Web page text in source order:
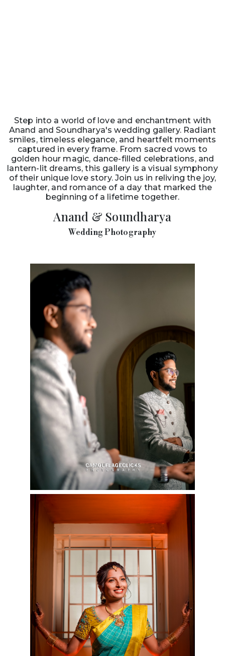
Step into a world of love and enchantment with
Anand and Soundharya's wedding gallery. Radiant
smiles, timeless elegance, and heartfelt moments
captured in every frame. From sacred vows to
golden hour magic, dance-filled celebrations, and
lantern-lit dreams, this gallery is a visual symphony
of their unique love story. Join us in reliving the joy,
laughter, and romance of a day that marked the
beginning of a lifetime together.
Anand & Soundharya
Wedding Photography